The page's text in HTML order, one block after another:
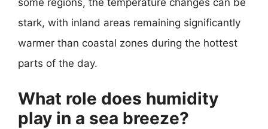
some regions, the temperature changes can be
stark, with inland areas remaining significantly
warmer than coastal zones during the hottest
parts of the day.
What role does humidity
play in a sea breeze?